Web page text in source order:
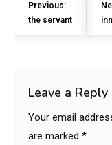
Previous:
the servant
Leave a Reply
Your email
are marked *